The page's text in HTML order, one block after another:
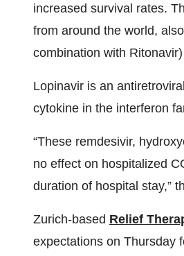
increased survival rates.
from around the world,
combination with
Lopinavir is an
cytokine in the interferon
“These remdesivir,
no effect on hospitalized
duration of hospital stay,”
Zurich-based Relief
expectations on Thursday